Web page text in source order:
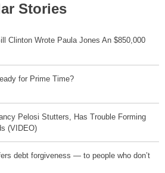
Stories
Clinton Wrote Paula Jones An $850,000
for Prime Time?
Pelosi Stutters, Has Trouble Forming
(VIDEO)
debt forgiveness — to people who don’t